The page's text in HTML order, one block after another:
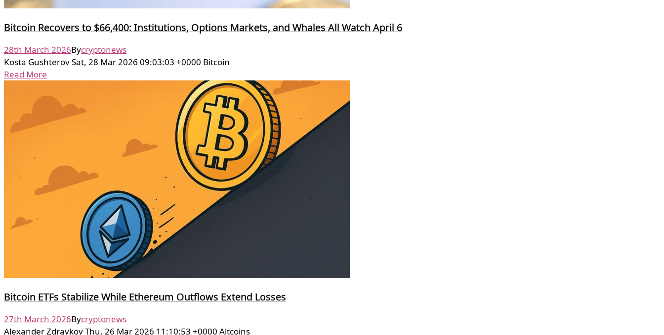
Bitcoin Recovers to $66,400: Institutions, Options Markets, and Whales All Watch April 6
28th March 2026Bycryptonews
Kosta Gushterov Sat, 28 Mar 2026 09:03:03 +0000 Bitcoin
Read More
Bitcoin ETFs Stabilize While Ethereum Outflows Extend Losses
27th March 2026Bycryptonews
Alexander Zdravkov Thu, 26 Mar 2026 11:10:53 +0000 Altcoins